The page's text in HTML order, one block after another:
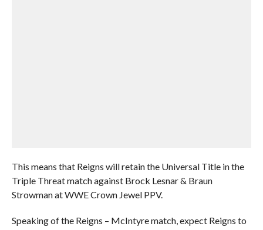
This means that Reigns will retain the Universal Title in the
Triple Threat match against Brock Lesnar & Braun
Strowman at WWE Crown Jewel PPV.
Speaking of the Reigns – McIntyre match, expect Reigns to